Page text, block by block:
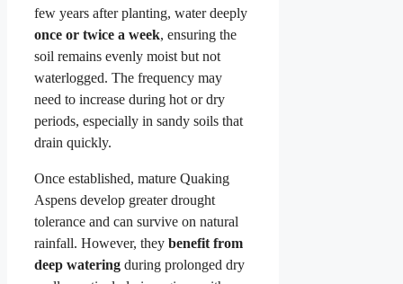
few years after planting, water deeply
once or twice a week, ensuring the
soil remains evenly moist but not
waterlogged. The frequency may
need to increase during hot or dry
periods, especially in sandy soils that
drain quickly.
Once established, mature Quaking
Aspens develop greater drought
tolerance and can survive on natural
rainfall. However, they benefit from
deep watering during prolonged dry